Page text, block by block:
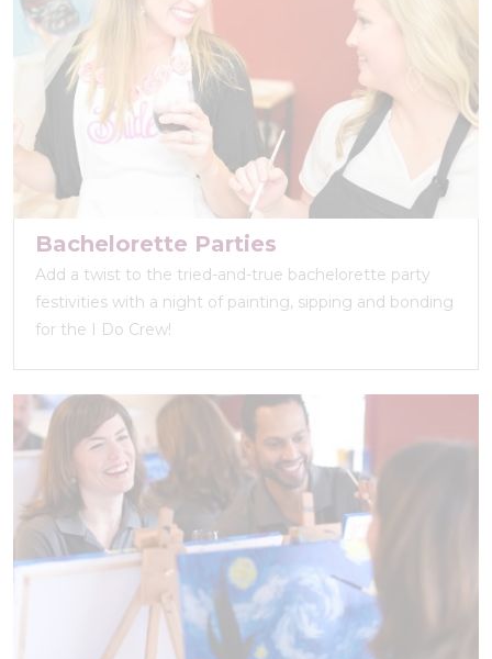
Bachelorette Parties
Add a twist to the tried-and-true bachelorette party
festivities with a night of painting, sipping and bonding
for the I Do Crew!